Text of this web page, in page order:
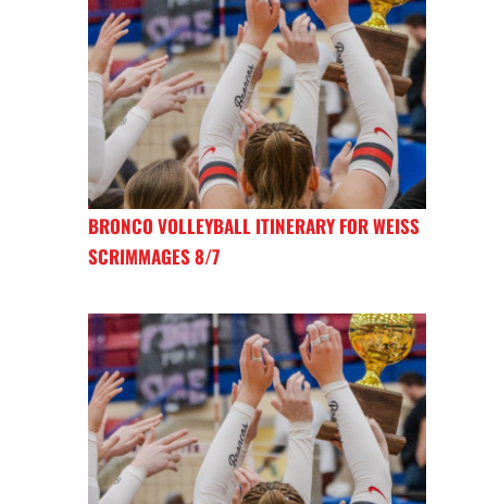
BRONCO VOLLEYBALL ITINERARY FOR WEISS
SCRIMMAGES 8/7